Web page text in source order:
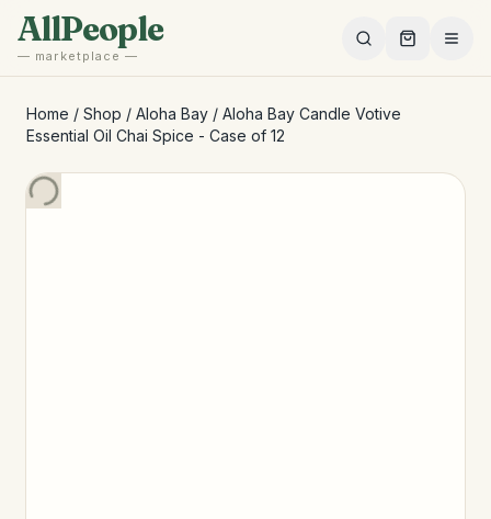
Skip to main content
AllPeople
— marketplace —
Home / Shop / Aloha Bay / Aloha Bay Candle Votive
Essential Oil Chai Spice - Case of 12